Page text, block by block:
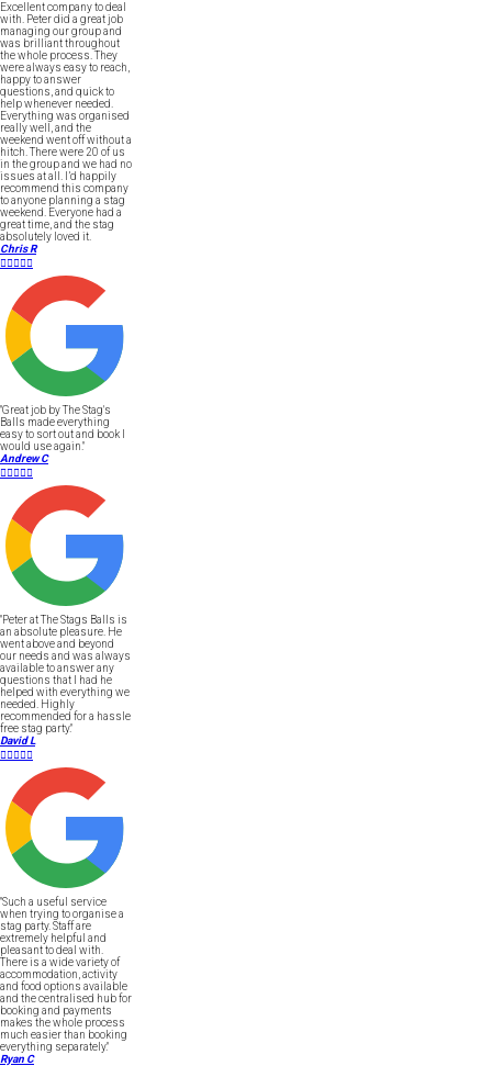
Excellent company to deal
with. Peter did a great job
managing our group and
was brilliant throughout
the whole process. They
were always easy to reach,
happy to answer
questions, and quick to
help whenever needed.
Everything was organised
really well, and the
weekend went off without a
hitch. There were 20 of us
in the group and we had no
issues at all. I’d happily
recommend this company
to anyone planning a stag
weekend. Everyone had a
great time, and the stag
absolutely loved it.
Chris R

"Great job by The Stag's
Balls made everything
easy to sort out and book I
would use again."
Andrew C

"Peter at The Stags Balls is
an absolute pleasure. He
went above and beyond
our needs and was always
available to answer any
questions that I had he
helped with everything we
needed. Highly
recommended for a hassle
free stag party."
David L

"Such a useful service
when trying to organise a
stag party. Staff are
extremely helpful and
pleasant to deal with.
There is a wide variety of
accommodation, activity
and food options available
and the centralised hub for
booking and payments
makes the whole process
much easier than booking
everything separately."
Ryan C